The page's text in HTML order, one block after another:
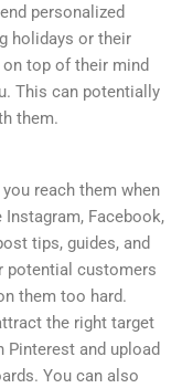
personalized
holidays or their
top of their mind
This can potentially
them.
reach them when
Facebook,
tips, guides, and
potential customers
them too hard.
the right target
Pinterest and upload
You can also